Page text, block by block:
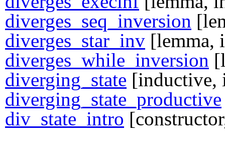
diverges_seq_inversion
diverges_star_inv [lemma,
diverges_while_inversion
diverging_state
diverging_state_productive
div_state_intro